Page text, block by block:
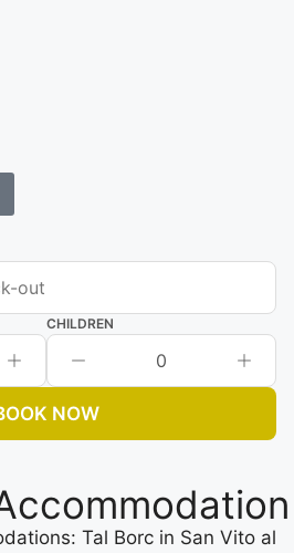
CHILDREN
0
NOW
Tal Borc in San Vito al